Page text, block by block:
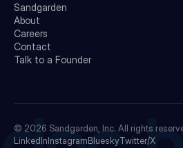
Sandgarden
About
Careers
Contact
Talk to a Founder
© 2026 Sandgarden, Inc. All rights
LinkedInInstagramBlueskyTwitter/X